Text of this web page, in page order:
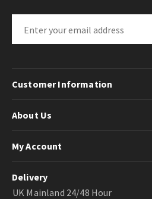
Customer Information
About Us
My Account
Delivery
UK Mainland 24/48 Hour